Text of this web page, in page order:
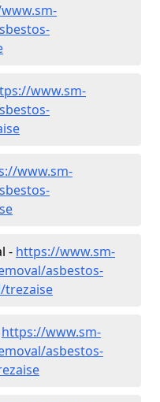
www.sm-
www.sm-
- https://www.sm-
asbestos-
trezaise
https://www.sm-
asbestos-